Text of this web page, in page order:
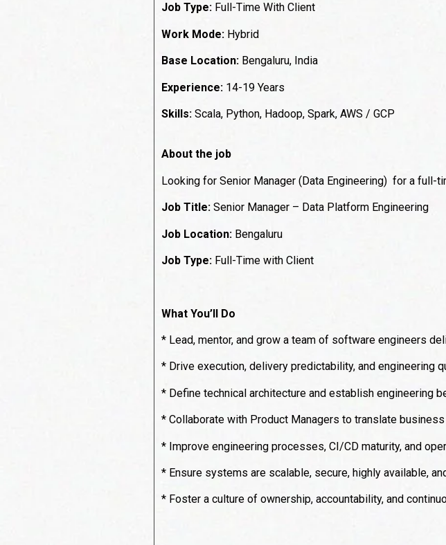
Job Type: Full-Time With Client
Work Mode: Hybrid
Base Location: Bengaluru, India
Experience: 14-19 Years
Skills: Scala, Python, Hadoop, Spark, AWS / GCP
About the job
Looking for Senior Manager (Data Engineering) for a
Job Title: Senior Manager – Data Platform Engineering
Job Location: Bengaluru
Job Type: Full-Time with Client
What You’ll Do
* Lead, mentor, and grow a team of software engineers
* Drive execution, delivery predictability, and engineering
* Define technical architecture and establish engineering
* Collaborate with Product Managers to translate
* Improve engineering processes, CI/CD maturity, and
* Ensure systems are scalable, secure, highly available,
* Foster a culture of ownership, accountability, and